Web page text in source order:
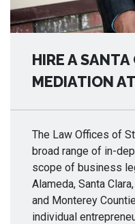
HIRE A
MEDIATION
The Law Offices of
broad range of in-
scope of business
Alameda, Santa
and Monterey
individual